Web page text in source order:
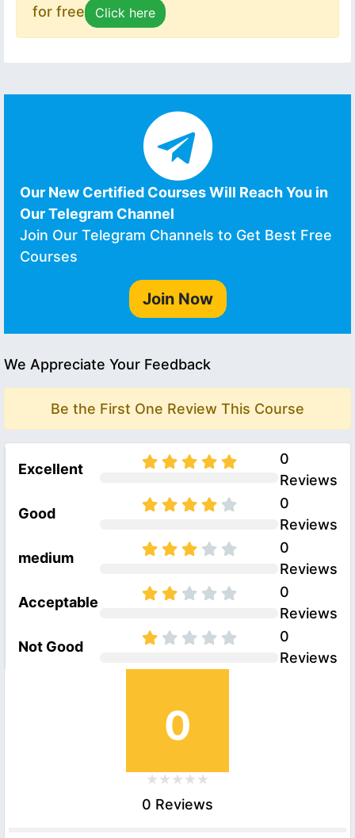
for free
Click here
Our New Certified Courses Will Reach You in
Our Telegram Channel
Join Our Telegram Channels to Get Best Free
Courses
Join Now
We Appreciate Your Feedback
Be the First One Review This Course
Excellent
0
Reviews
Good
0
Reviews
medium
0
Reviews
Acceptable
0
Reviews
Not Good
0
Reviews
0
0 Reviews